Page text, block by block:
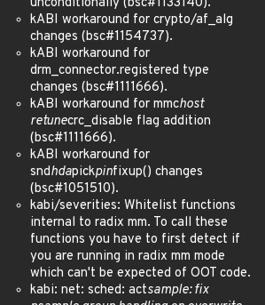
kABI workaround for crypto/af_alg
changes (bsc#1154737).
kABI workaround for
drm_connector.registered type
changes (bsc#1111666).
kABI workaround for mmchost
retunecrc_disable flag addition
(bsc#1111666).
kABI workaround for
sndhdapickpinfixup() changes
(bsc#1051510).
kabi/severities: Whitelist functions
internal to radix mm. To call these
functions you have to first detect if
you are running in radix mm mode
which can't be expected of OOT code.
kabi: net: sched: actsample: fix